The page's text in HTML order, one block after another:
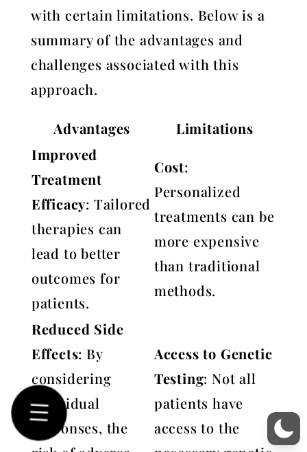
with certain limitations. Below is a
summary of the advantages and
challenges associated with this
approach.
Advantages
Limitations
Improved
Treatment
Efficacy: Tailored
therapies can
lead to better
outcomes for
patients.
Cost:
Personalized
treatments can be
more expensive
than traditional
methods.
Reduced Side
Effects: By
considering
individual
responses, the
Access to Genetic
Testing: Not all
patients have
access to the